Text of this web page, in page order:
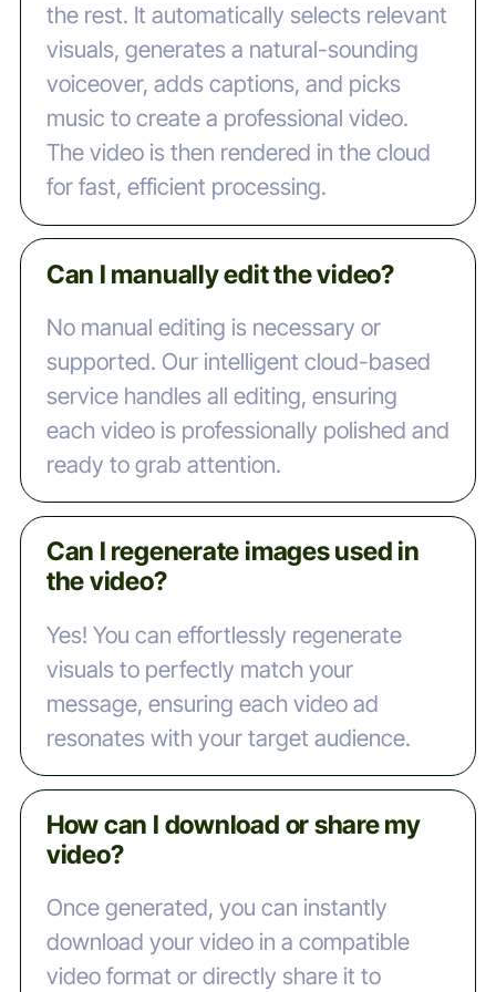
the rest. It automatically selects relevant
visuals, generates a natural-sounding
voiceover, adds captions, and picks
music to create a professional video.
The video is then rendered in the cloud
for fast, efficient processing.
Can I manually edit the video?
No manual editing is necessary or
supported. Our intelligent cloud-based
service handles all editing, ensuring
each video is professionally polished and
ready to grab attention.
Can I regenerate images used in
the video?
Yes! You can effortlessly regenerate
visuals to perfectly match your
message, ensuring each video ad
resonates with your target audience.
How can I download or share my
video?
Once generated, you can instantly
download your video in a compatible
video format or directly share it to